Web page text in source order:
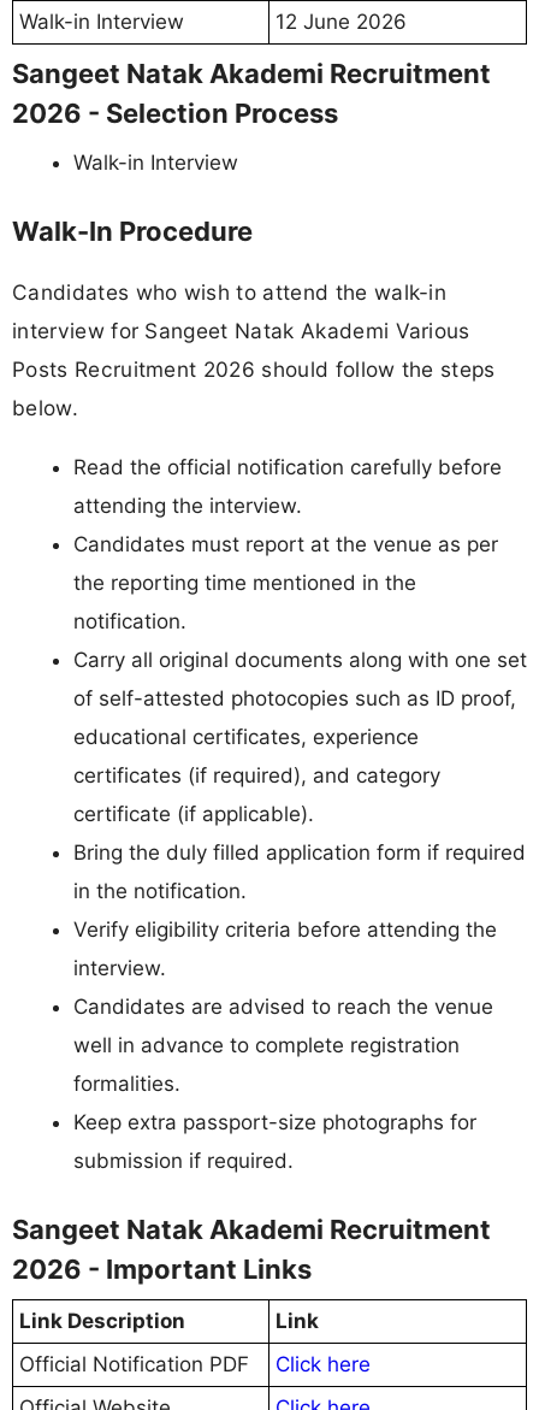
Walk-in Interview
12 June 2026
Sangeet Natak Akademi Recruitment
2026 - Selection Process
Walk-in Interview
Walk-In Procedure
Candidates who wish to attend the walk-in
interview for Sangeet Natak Akademi Various
Posts Recruitment 2026 should follow the steps
below.
Read the official notification carefully before
attending the interview.
Candidates must report at the venue as per
the reporting time mentioned in the
notification.
Carry all original documents along with one set
of self-attested photocopies such as ID proof,
educational certificates, experience
certificates (if required), and category
certificate (if applicable).
Bring the duly filled application form if required
in the notification.
Verify eligibility criteria before attending the
interview.
Candidates are advised to reach the venue
well in advance to complete registration
formalities.
Keep extra passport-size photographs for
submission if required.
Sangeet Natak Akademi Recruitment
2026 - Important Links
Link Description
Link
Official Notification PDF
Click here